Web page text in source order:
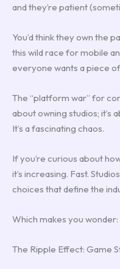
and they’re patient
You’d think they own the
this wild race for mobile
everyone wants a piece
The “platform war” for
about owning studios; it’s
It’s a fascinating chaos.
If you’re curious about
it’s increasing. Fast.
choices that define the
Which makes you wonder:
The Ripple Effect: Game